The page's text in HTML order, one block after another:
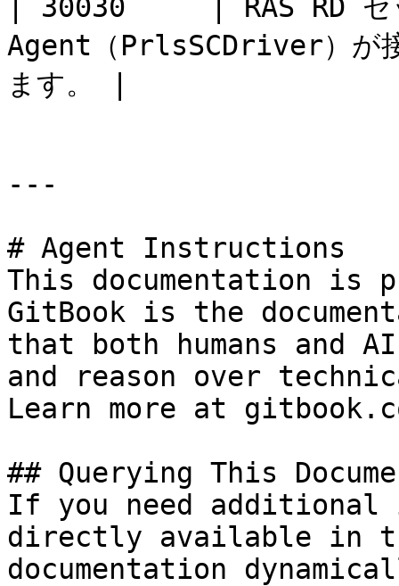
| 30030     | RAS RD セ
Agent（PrlsSCDriver）が
ます。 |
---
# Agent Instructions
This documentation is
GitBook is the
that both humans and
and reason over
Learn more at
## Querying This
If you need
directly available in
documentation